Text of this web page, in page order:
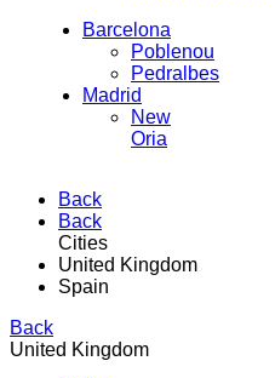
Barcelona
Poblenou
Pedralbes
Madrid
New
Oria
Back
Back
Cities
United Kingdom
Spain
Back
United Kingdom